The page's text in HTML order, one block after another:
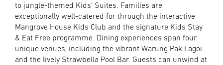
to jungle-themed Kids’ Suites. Families are
exceptionally well-catered for through the interactive
Mangrove House Kids Club and the signature Kids Stay
& Eat Free programme. Dining experiences span four
unique venues, including the vibrant Warung Pak Lagoi
and the lively Strawbella Pool Bar. Guests can unwind at